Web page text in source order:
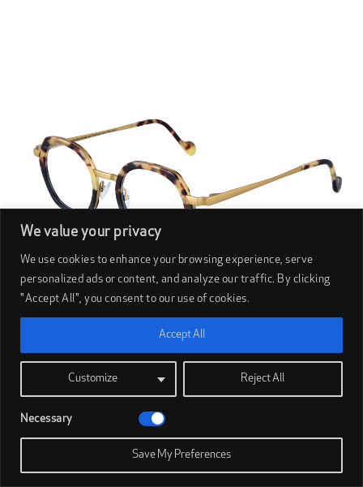
We value your privacy
We use cookies to enhance your browsing experience, serve
personalized ads or content, and analyze our traffic. By clicking
"Accept All", you consent to our use of cookies.
Customize Reject All
Accept All
Necessary
Save My Preferences
BOED
Boëd Island (56)